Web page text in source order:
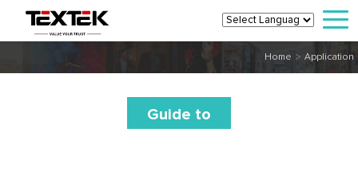
Home > Application
Guide to